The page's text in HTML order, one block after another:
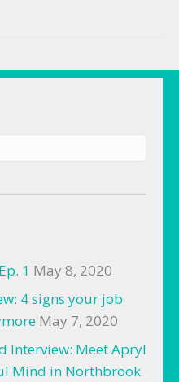
1 May 8, 2020
4 signs your job
May 7, 2020
Interview: Meet Apryl
Mind in Northbrook